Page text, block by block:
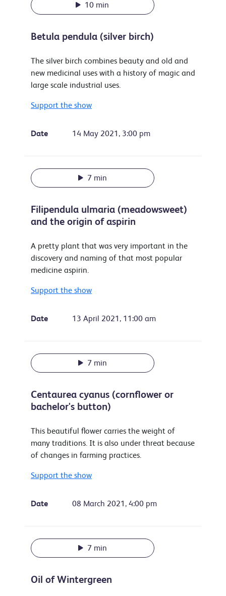
10 min
Betula pendula (silver birch)
The silver birch combines beauty and old and
new medicinal uses with a history of magic and
large scale industrial uses.
Support the show
Date 14 May 2021, 3:00 pm
7 min
Filipendula ulmaria (meadowsweet)
and the origin of aspirin
A pretty plant that was very important in the
discovery and naming of that most popular
medicine aspirin.
Support the show
Date 13 April 2021, 11:00 am
7 min
Centaurea cyanus (cornflower or
bachelor's button)
This beautiful flower carries the weight of
many traditions. It is also under threat because
of changes in farming practices.
Support the show
Date 08 March 2021, 4:00 pm
7 min
Oil of Wintergreen